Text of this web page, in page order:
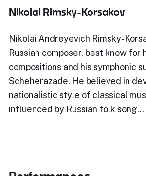
Nikolai Rimsky-Korsakov
Nikolai Andreyevich Rimsky-
Russian composer, best know for
compositions and his symphonic
Scheherazade. He believed in
nationalistic style of classical
influenced by Russian folk song…